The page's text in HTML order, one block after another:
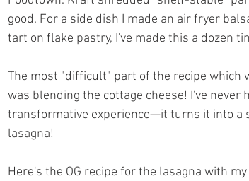
good. For a side dish I made an air fryer
tart on flake pastry, I've made this a dozen
The most "difficult" part of the recipe which
was blending the cottage cheese! I've
transformative experience—it turns it into a
lasagna!
Here's the OG recipe for the lasagna with